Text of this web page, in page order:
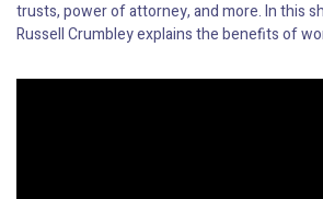
trusts, power of attorney, and more. In this
Russell Crumbley explains the benefits of